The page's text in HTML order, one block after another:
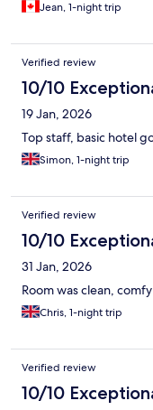
Jean, 1-night trip
Verified review
10/10
19 Jan, 2026
Top staff, basic hotel
Simon, 1-night trip
Verified review
10/10
31 Jan, 2026
Room was clean,
Chris, 1-night trip
Verified review
10/10